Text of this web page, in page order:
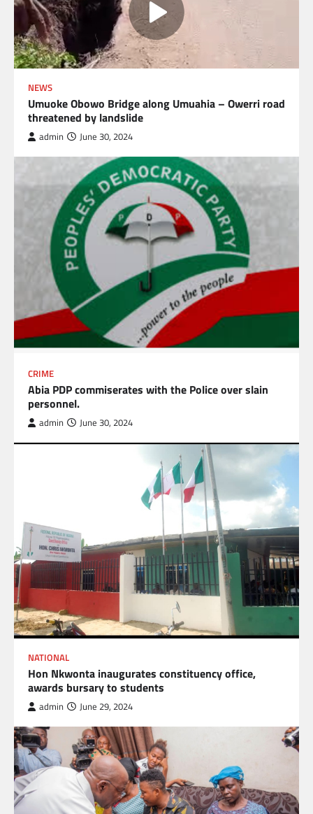
NEWS
Umuoke Obowo Bridge along Umuahia – Owerri road
threatened by landslide
admin June 30, 2024
CRIME
Abia PDP commiserates with the Police over slain
personnel.
admin June 30, 2024
NATIONAL
Hon Nkwonta inaugurates constituency office,
awards bursary to students
admin June 29, 2024